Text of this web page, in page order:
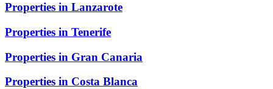
Properties in Lanzarote
Properties in Tenerife
Properties in Gran Canaria
Properties in Costa Blanca